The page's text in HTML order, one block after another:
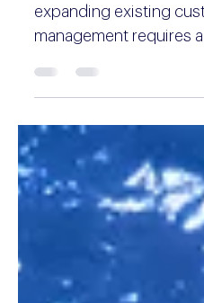
10 min read
What is lead